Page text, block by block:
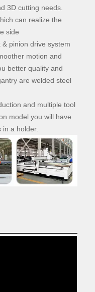
3D cutting needs.
can realize the
side
pinion drive system
motion and
better quality and
are welded steel
and multiple tool
model you will have
in a holder.